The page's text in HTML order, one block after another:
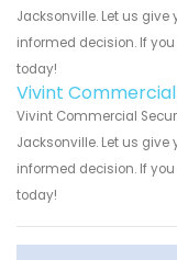
Jacksonville. Let us
informed decision. If
today!
Vivint
Vivint Commercial
Jacksonville. Let us
informed decision. If
today!